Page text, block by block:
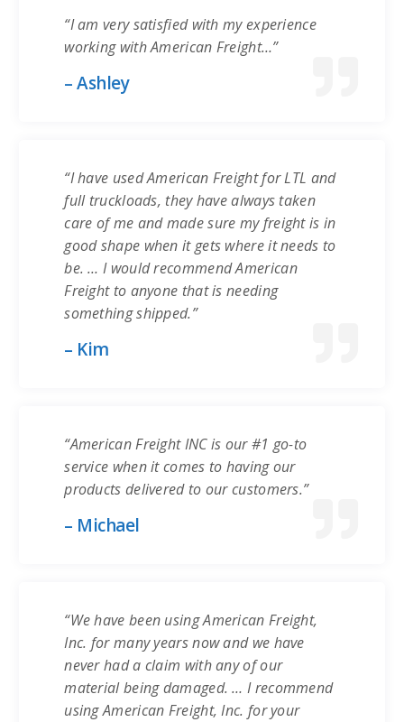
“I am very satisfied with my experience
working with American Freight…”
– Ashley
“I have used American Freight for LTL and
full truckloads, they have always taken
care of me and made sure my freight is in
good shape when it gets where it needs to
be. … I would recommend American
Freight to anyone that is needing
something shipped.”
– Kim
“American Freight INC is our #1 go-to
service when it comes to having our
products delivered to our customers.”
– Michael
“We have been using American Freight,
Inc. for many years now and we have
never had a claim with any of our
material being damaged. … I recommend
using American Freight, Inc. for your